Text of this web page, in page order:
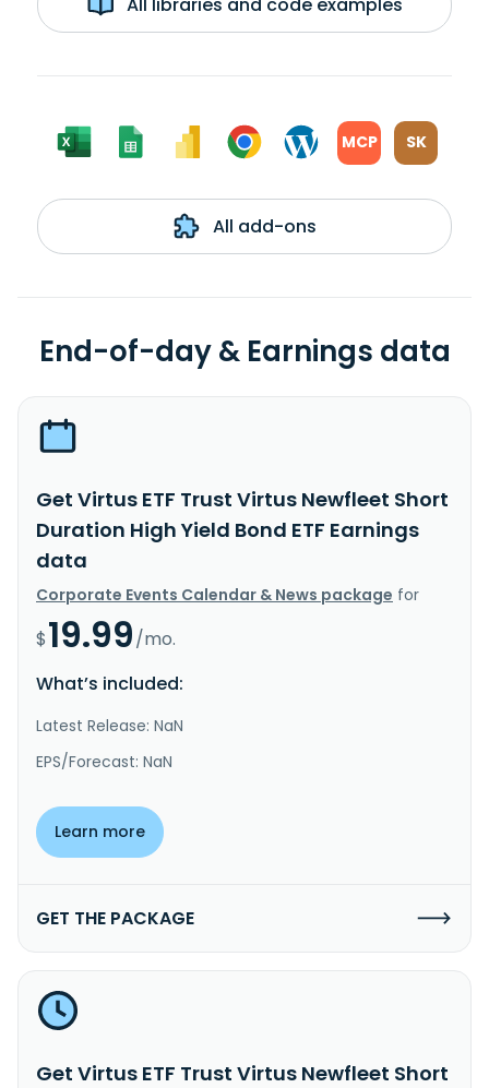
MCP SK
All add-ons
End-of-day & Earnings data
Get Virtus ETF Trust Virtus Newfleet Short
Duration High Yield Bond ETF Earnings
data
Corporate Events Calendar & News package for
$19.99/mo.
What’s included:
Latest Release: NaN
EPS/Forecast: NaN
Learn more
GET THE PACKAGE
Get Virtus ETF Trust Virtus Newfleet Short